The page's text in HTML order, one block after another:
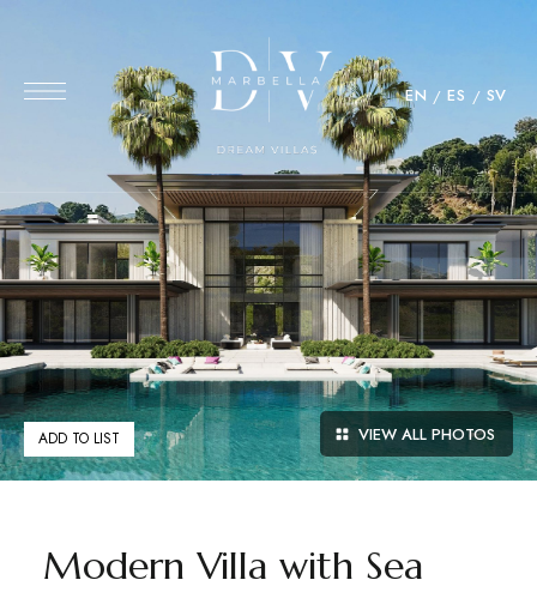
EN ES SV
VIEW ALL PHOTOS
ADD TO LIST
Modern Villa with Sea